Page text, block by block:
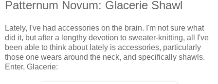
Patternum Novum: Glacerie Shawl
Lately, I've had accessories on the brain. I'm not sure what
did it, but after a lengthy devotion to sweater-knitting, all I've
been able to think about lately is accessories, particularly
those one wears around the neck, and specifically shawls.
Enter, Glacerie: